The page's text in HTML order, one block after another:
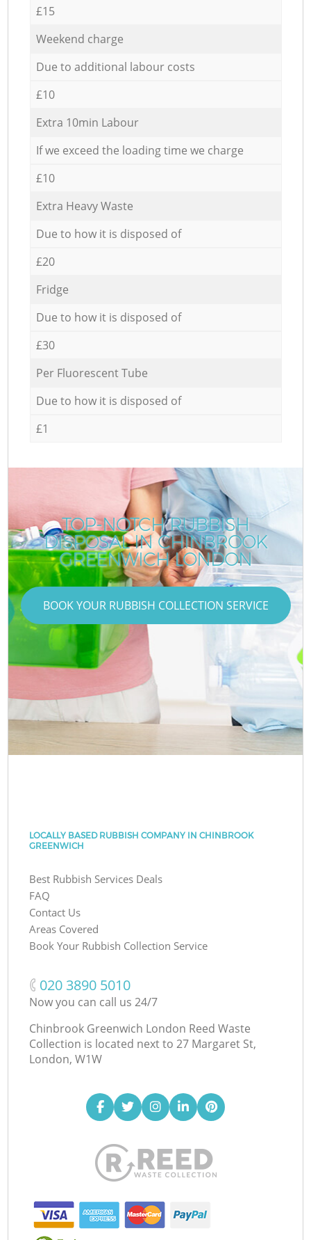
£15
Weekend charge
Due to additional labour costs
£10
Extra 10min Labour
If we exceed the loading time we charge
£10
Extra Heavy Waste
Due to how it is disposed of
£20
Fridge
Due to how it is disposed of
£30
Per Fluorescent Tube
Due to how it is disposed of
£1
TOP-NOTCH RUBBISH
DISPOSAL IN CHINBROOK
GREENWICH LONDON
BOOK YOUR RUBBISH COLLECTION SERVICE
LOCALLY BASED RUBBISH COMPANY IN CHINBROOK
GREENWICH
Best Rubbish Services Deals
FAQ
Contact Us
Areas Covered
Book Your Rubbish Collection Service
‎020 3890 5010
Now you can call us 24/7
Chinbrook Greenwich London Reed Waste
Collection is located next to 27 Margaret St,
London, W1W